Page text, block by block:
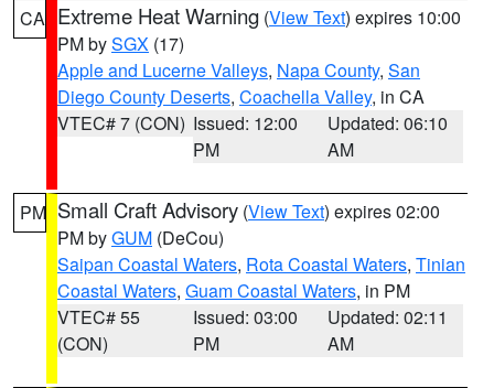
CA Extreme Heat Warning (View Text) expires 10:00
PM bySGX (17)
Apple and Lucerne Valleys, Napa County, San
Diego County Deserts, Coachella Valley, in CA
VTEC# 7 (CON) Issued: 12:00
PM
Updated: 06:10
AM
PM Small Craft Advisory (View Text) expires 02:00
PM byGUM (DeCou)
Saipan Coastal Waters, Rota Coastal Waters, Tinian
Coastal Waters, Guam Coastal Waters, in PM
VTEC# 55
(CON)
Issued: 03:00
PM
Updated: 02:11
AM